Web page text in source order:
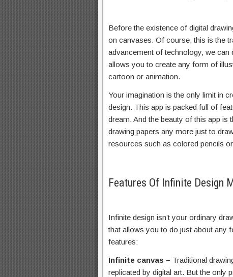
Before the existence of digital
on canvases. Of course, this is the
advancement of technology, we
allows you to create any form of
cartoon or animation.
Your imagination is the only limit in
design. This app is packed full of
dream. And the beauty of this app is
drawing papers any more just to
resources such as colored pencils
Features Of Infinite Design
Infinite design isn’t your ordinary
that allows you to do just about any
features:
Infinite canvas – Traditional
replicated by digital art. But the only